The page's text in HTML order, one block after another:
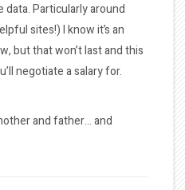
Particularly around
sites!) I know it’s an
but that won’t last and this
negotiate a salary for.
and father… and